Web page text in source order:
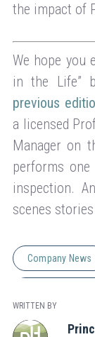
the impact of
We hope you
in the Life”
previous
a licensed
Manager on
performs
inspection.
scenes
Company News
WRITTEN BY